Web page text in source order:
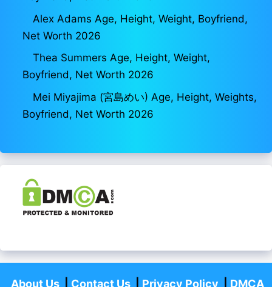
Alex Adams Age, Height, Weight, Boyfriend,
Net Worth 2026
Thea Summers Age, Height, Weight,
Boyfriend, Net Worth 2026
Mei Miyajima (宮島めい) Age, Height, Weights,
Boyfriend, Net Worth 2026
About Us| Contact Us| Privacy Policy DMCA